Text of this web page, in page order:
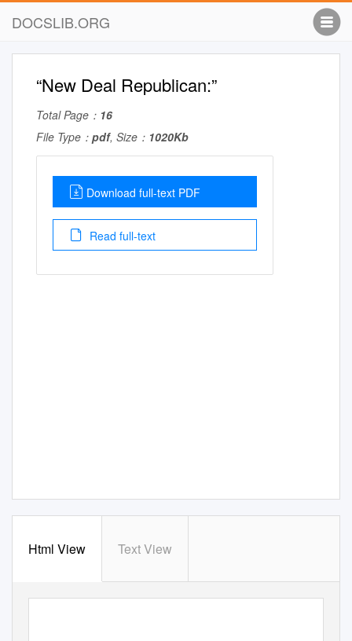
DOCSLIB.ORG
“New Deal Republican:”
Total Page： 16
File Type： pdf, Size： 1020Kb
Download full-text PDF
Read full-text
Html View Text View